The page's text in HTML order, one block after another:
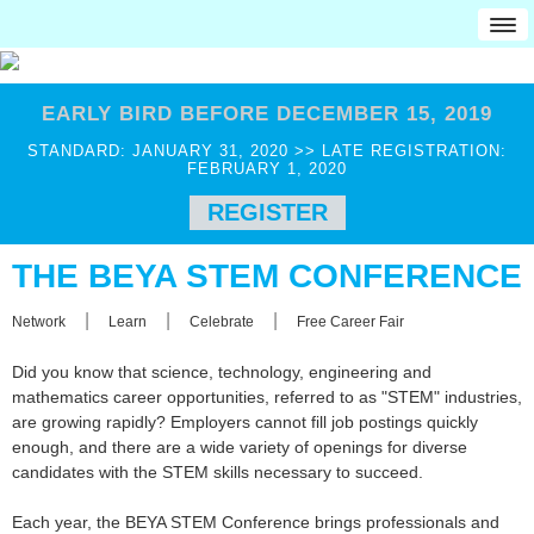
Attendees
Professionals
Educators
Military
Award Recipients
Students
College Students
CCG JobMatch
EARLY BIRD BEFORE DECEMBER 15, 2019
STANDARD: JANUARY 31, 2020 >> LATE REGISTRATION:
FEBRUARY 1, 2020
REGISTER
THE BEYA STEM CONFERENCE
Network Learn Celebrate Free Career Fair
Did you know that science, technology, engineering and
mathematics career opportunities, referred to as "STEM" industries,
are growing rapidly? Employers cannot fill job postings quickly
enough, and there are a wide variety of openings for diverse
candidates with the STEM skills necessary to succeed.
Each year, the BEYA STEM Conference brings professionals and